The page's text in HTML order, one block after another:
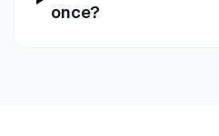
once?